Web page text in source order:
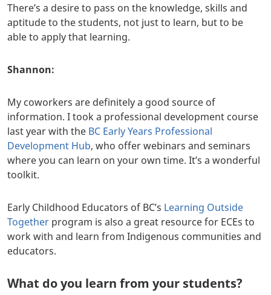
There’s a desire to pass on the knowledge, skills and
aptitude to the students, not just to learn, but to be
able to apply that learning.
Shannon:
My coworkers are definitely a good source of
information. I took a professional development course
last year with the BC Early Years Professional
Development Hub, who offer webinars and seminars
where you can learn on your own time. It’s a wonderful
toolkit.
Early Childhood Educators of BC’s Learning Outside
Together program is also a great resource for ECEs to
work with and learn from Indigenous communities and
educators.
What do you learn from your students?